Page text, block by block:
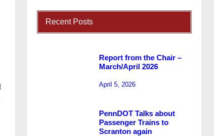
Recent Posts
Report from the Chair –
March/April 2026
April 5, 2026
PennDOT Talks about
Passenger Trains to
Scranton again